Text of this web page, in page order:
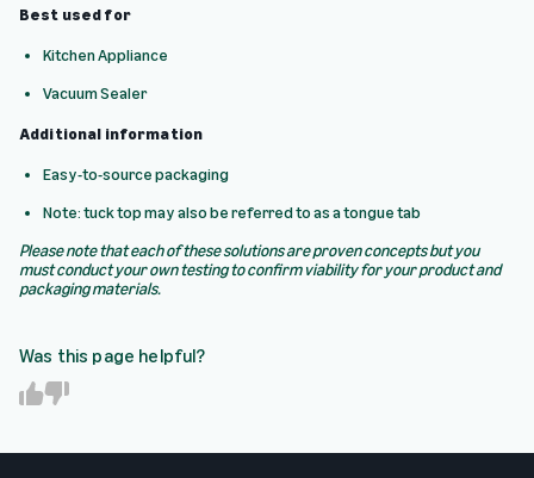
Best used for
Kitchen Appliance
Vacuum Sealer
Additional information
Easy-to-source packaging
Note: tuck top may also be referred to as a tongue tab
Please note that each of these solutions are proven concepts but you
must conduct your own testing to confirm viability for your product and
packaging materials.
Was this page helpful?
Y
N